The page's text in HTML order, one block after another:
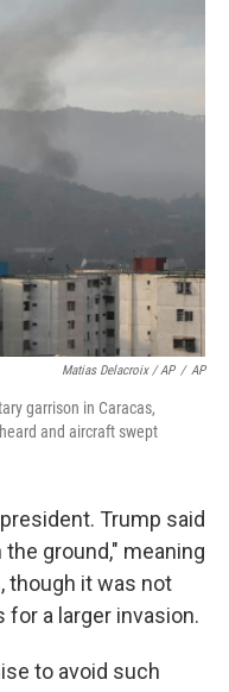
Matias Delacroix / AP / AP
garrison in Caracas,
and aircraft swept
Trump said
ground," meaning
though it was not
a larger invasion.
to avoid such